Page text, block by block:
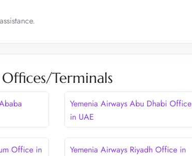
Terminals
Yemenia Airways Abu Dhabi Office
in UAE
Office in
Yemenia Airways Riyadh Office in